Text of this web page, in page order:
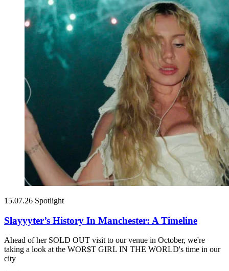
15.07.26 Spotlight
Slayyyter’s History In Manchester: A Timeline
Ahead of her SOLD OUT visit to our venue in October, we're
taking a look at the WOR$T GIRL IN THE WORLD's time in our
city